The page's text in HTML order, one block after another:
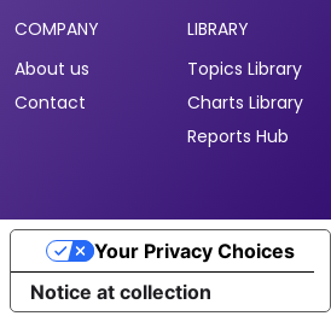
COMPANY
About us
Contact
LIBRARY
Topics Library
Charts Library
Reports Hub
Notice at collection
Your Privacy Choices